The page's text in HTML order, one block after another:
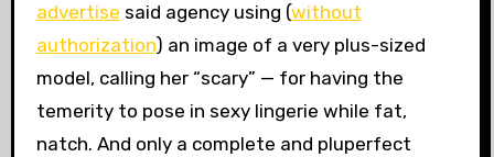
advertise said agency using (without
authorization) an image of a very plus-sized
model, calling her “scary” — for having the
temerity to pose in sexy lingerie while fat,
natch. And only a complete and pluperfect